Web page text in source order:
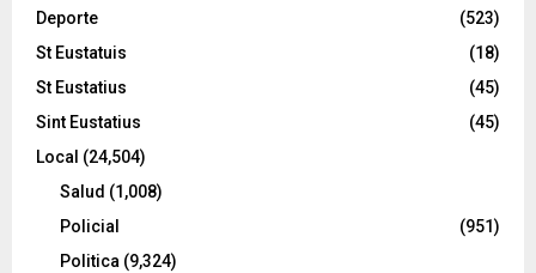
Deporte
(523)
St Eustatuis
(18)
St Eustatius
(45)
Sint Eustatius
(45)
Local (24,504)
Salud (1,008)
Policial
(951)
Politica (9,324)